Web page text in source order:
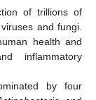
of trillions of
and fungi.
health and
inflammatory
by four